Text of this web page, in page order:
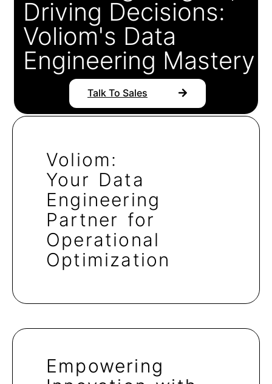
Driving Decisions:
Voliom's Data
Engineering Mastery
Talk To Sales
Voliom:
Your Data
Engineering
Partner for
Operational
Optimization
Empowering